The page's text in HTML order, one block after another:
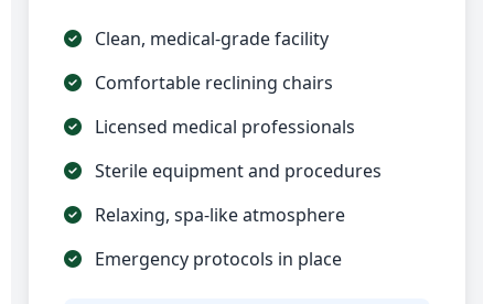
Clean, medical-grade facility
Comfortable reclining chairs
Licensed medical professionals
Sterile equipment and procedures
Relaxing, spa-like atmosphere
Emergency protocols in place